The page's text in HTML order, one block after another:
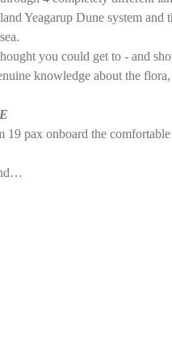
Yeagarup Dune system and
you could get to - and
knowledge about the
pax onboard the